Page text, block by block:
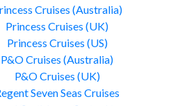
Cruises (Australia)
Princess Cruises (UK)
Princess Cruises (US)
P&O Cruises (Australia)
P&O Cruises (UK)
Seven Seas Cruises